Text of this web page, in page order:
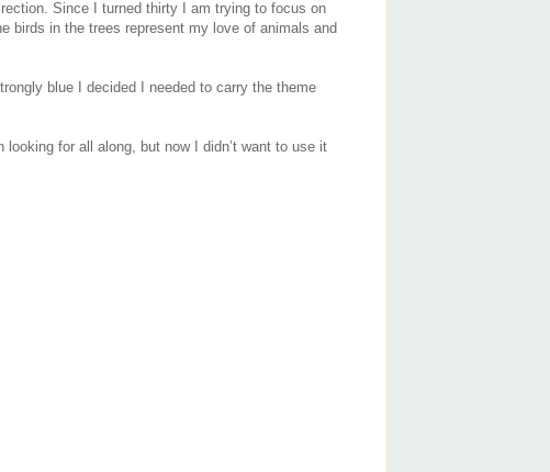
Since I turned thirty I am trying to focus on
birds in the trees represent my love of animals and
blue I decided I needed to carry the theme
for all along, but now I didn’t want to use it